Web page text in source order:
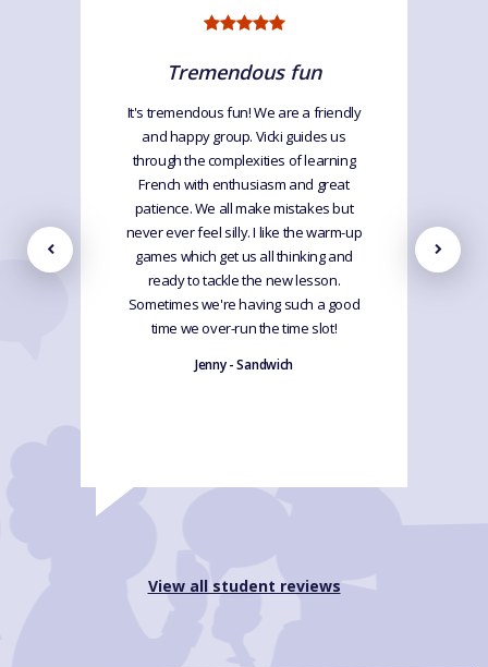
Tremendous fun
It's tremendous fun! We are a friendly
and happy group. Vicki guides us
through the complexities of learning
French with enthusiasm and great
patience. We all make mistakes but
never ever feel silly. I like the warm-up
games which get us all thinking and
ready to tackle the new lesson.
Sometimes we're having such a good
time we over-run the time slot!
Jenny - Sandwich
View all student reviews